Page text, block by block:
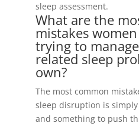
sleep assessment.
What are the
mistakes
trying to
related sleep
own?
The most common
sleep disruption is
and something to push